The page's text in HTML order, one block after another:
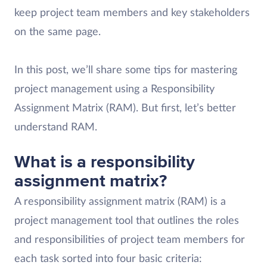
keep project team members and key stakeholders
on the same page.
In this post, we’ll share some tips for mastering
project management using a Responsibility
Assignment Matrix (RAM). But first, let’s better
understand RAM.
What is a responsibility
assignment matrix?
A responsibility assignment matrix (RAM) is a
project management tool that outlines the roles
and responsibilities of project team members for
each task sorted into four basic criteria: